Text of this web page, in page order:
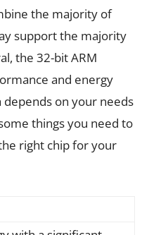
the majority of
support the majority
the 32-bit ARM
and energy
on your needs
things you need to
right chip for your